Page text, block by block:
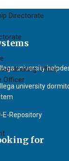
Directorate
Office
Officer
university
university
E-Repository
for